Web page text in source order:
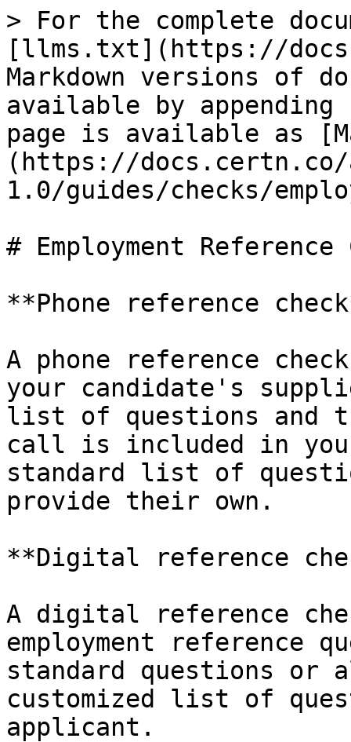
> For the complete
[llms.txt](https://
Markdown versions of
available by
page is available as
(https://
1.0/guides/checks/
# Employment Reference
**Phone reference
A phone reference
your candidate's
list of questions and
call is included in
standard list of
provide their own.
**Digital reference
A digital reference
employment reference
standard questions or
customized list of
applicant.